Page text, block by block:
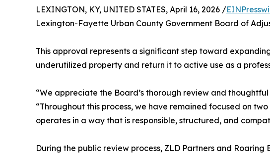
LEXINGTON, KY, UNITED STATES, April 16, 2026 /
Lexington-Fayette Urban County Government Board of
This approval represents a significant step toward
underutilized property and return it to active use as a
“We appreciate the Board’s thorough review and
“Throughout this process, we have remained focused on
operates in a way that is responsible, structured, and
During the public review process, ZLD Partners and